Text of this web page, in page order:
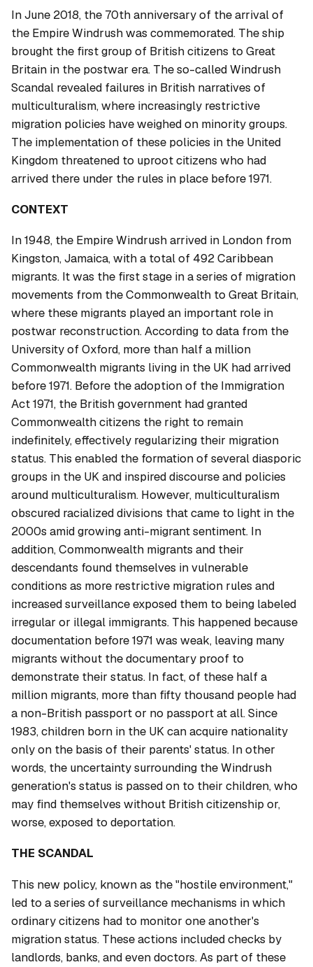
In June 2018, the 70th anniversary of the arrival of
the Empire Windrush was commemorated. The ship
brought the first group of British citizens to Great
Britain in the postwar era. The so-called Windrush
Scandal revealed failures in British narratives of
multiculturalism, where increasingly restrictive
migration policies have weighed on minority groups.
The implementation of these policies in the United
Kingdom threatened to uproot citizens who had
arrived there under the rules in place before 1971.
CONTEXT
In 1948, the Empire Windrush arrived in London from
Kingston, Jamaica, with a total of 492 Caribbean
migrants. It was the first stage in a series of migration
movements from the Commonwealth to Great Britain,
where these migrants played an important role in
postwar reconstruction. According to data from the
University of Oxford, more than half a million
Commonwealth migrants living in the UK had arrived
before 1971. Before the adoption of the Immigration
Act 1971, the British government had granted
Commonwealth citizens the right to remain
indefinitely, effectively regularizing their migration
status. This enabled the formation of several diasporic
groups in the UK and inspired discourse and policies
around multiculturalism. However, multiculturalism
obscured racialized divisions that came to light in the
2000s amid growing anti-migrant sentiment. In
addition, Commonwealth migrants and their
descendants found themselves in vulnerable
conditions as more restrictive migration rules and
increased surveillance exposed them to being labeled
irregular or illegal immigrants. This happened because
documentation before 1971 was weak, leaving many
migrants without the documentary proof to
demonstrate their status. In fact, of these half a
million migrants, more than fifty thousand people had
a non-British passport or no passport at all. Since
1983, children born in the UK can acquire nationality
only on the basis of their parents' status. In other
words, the uncertainty surrounding the Windrush
generation's status is passed on to their children, who
may find themselves without British citizenship or,
worse, exposed to deportation.
THE SCANDAL
This new policy, known as the "hostile environment,"
led to a series of surveillance mechanisms in which
ordinary citizens had to monitor one another's
migration status. These actions included checks by
landlords, banks, and even doctors. As part of these